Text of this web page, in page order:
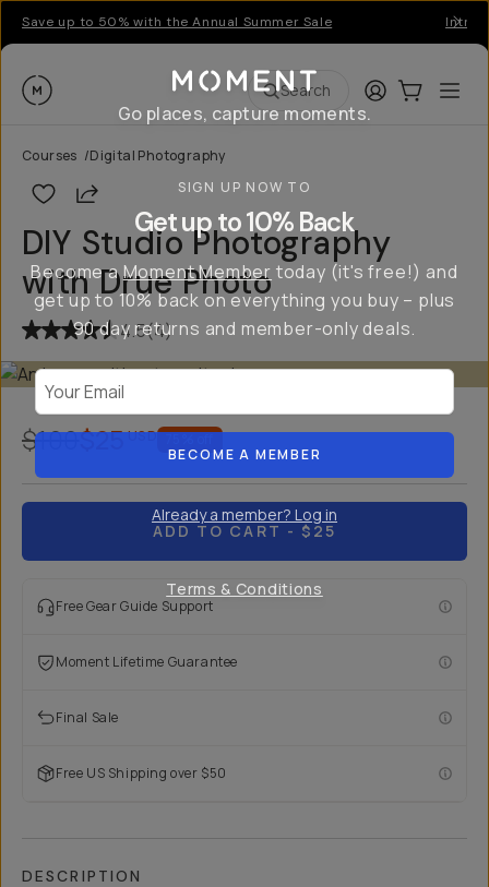
Save up to 50% with the Annual Summer Sale
Moment Search LoginCart:0
Courses /Digital Photography
Share
DIY Studio Photography
with Drue Photo
4.5(4)
$100$25USD
ADD TO CART - $25
Free Gear Guide Support
Moment Lifetime Guarantee
Final Sale
Free US Shipping over $50
DESCRIPTION
Go places, capture moments.
SIGN UP NOW TO
Get up to 10% Back
Become aMoment Member today (it's free!) and
get up to 10% back on everything you buy – plus
90 day returns and member-only deals.
BECOME A MEMBER
Already a member? Log in
Terms & Conditions